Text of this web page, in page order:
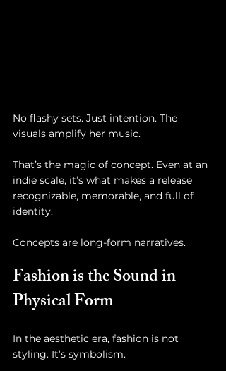
No flashy sets. Just intention. The
visuals amplify her music.
That’s the magic of concept. Even at an
indie scale, it’s what makes a release
recognizable, memorable, and full of
identity.
Concepts are long-form narratives.
Fashion is the Sound in
Physical Form
In the aesthetic era, fashion is not
styling. It’s symbolism.